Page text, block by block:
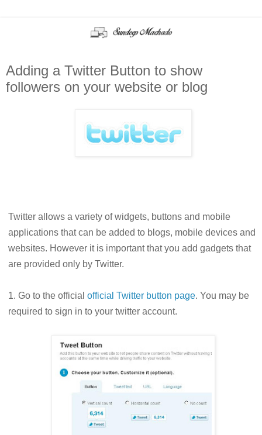
Adding a Twitter Button to show
followers on your website or blog
Twitter allows a variety of widgets, buttons and mobile
applications that can be added to blogs, mobile devices and
websites. However it is important that you add gadgets that
are provided only by Twitter.
1. Go to the official official Twitter button page. You may be
required to sign in to your twitter account.